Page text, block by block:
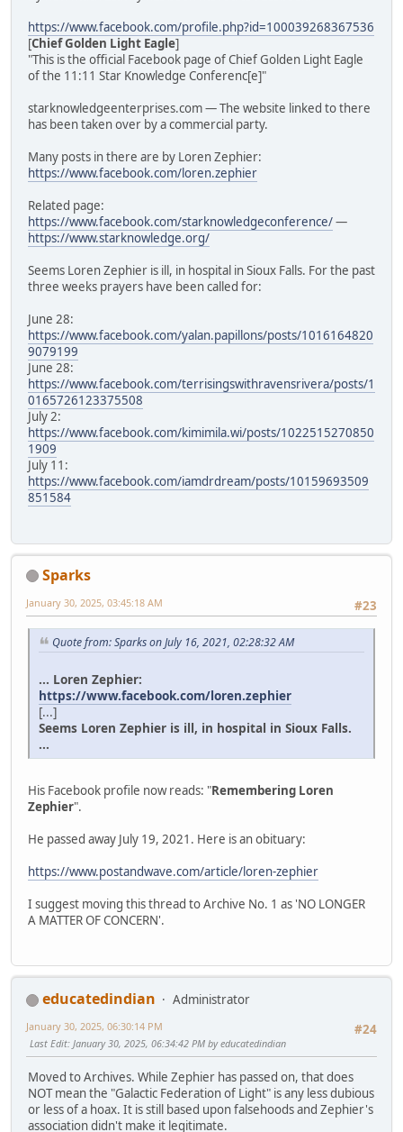
https://www.facebook.com/profile.php?id=100039268367536
[Chief Golden Light Eagle]
"This is the official Facebook page of Chief Golden Light Eagle
of the 11:11 Star Knowledge Conferenc[e]"
starknowledgeenterprises.com — The website linked to there
has been taken over by a commercial party.
Many posts in there are by Loren Zephier:
https://www.facebook.com/loren.zephier
Related page:
https://www.facebook.com/starknowledgeconference/—
https://www.starknowledge.org/
Seems Loren Zephier is ill, in hospital in Sioux Falls. For the past
three weeks prayers have been called for:
June 28:
https://www.facebook.com/yalan.papillons/posts/1016164820
9079199
June 28:
https://www.facebook.com/terrisingswithravensrivera/posts/1
0165726123375508
July 2:
https://www.facebook.com/kimimila.wi/posts/1022515270850
1909
July 11:
https://www.facebook.com/iamdrdream/posts/10159693509
851584
Sparks
#23
January 30, 2025, 03:45:18 AM
Quote from: Sparks on July 16, 2021, 02:28:32 AM
... Loren Zephier:
https://www.facebook.com/loren.zephier
[...]
Seems Loren Zephier is ill, in hospital in Sioux Falls.
...
His Facebook profile now reads: "Remembering Loren
Zephier".
He passed away July 19, 2021. Here is an obituary:
https://www.postandwave.com/article/loren-zephier
I suggest moving this thread to Archive No. 1 as 'NO LONGER
A MATTER OF CONCERN'.
educatedindian
Administrator
#24
January 30, 2025, 06:30:14 PM
Last Edit: January 30, 2025, 06:34:42 PM by educatedindian
Moved to Archives. While Zephier has passed on, that does
NOT mean the "Galactic Federation of Light" is any less dubious
or less of a hoax. It is still based upon falsehoods and Zephier's
association didn't make it legitimate.